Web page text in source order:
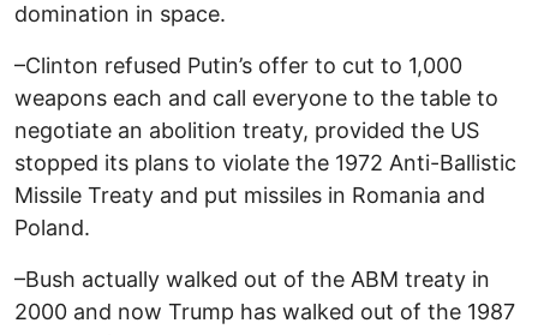
domination in space.
–Clinton refused Putin’s offer to cut to 1,000
weapons each and call everyone to the table to
negotiate an abolition treaty, provided the US
stopped its plans to violate the 1972 Anti-Ballistic
Missile Treaty and put missiles in Romania and
Poland.
–Bush actually walked out of the ABM treaty in
2000 and now Trump has walked out of the 1987